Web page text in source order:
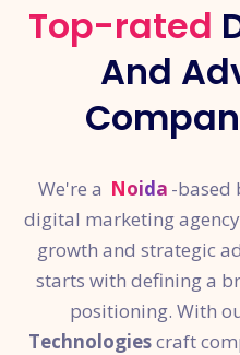
Top-rated
And
We're a Noida -based
digital marketing
growth and strategic
starts with defining a
positioning. With
Technologiescraft